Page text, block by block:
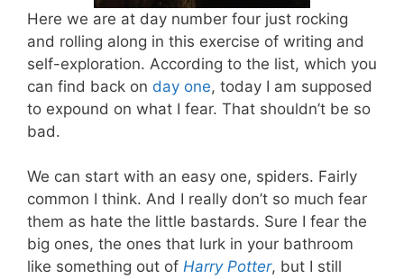
Here we are at day number four just rocking
and rolling along in this exercise of writing and
self-exploration. According to the list, which you
can find back on day one, today I am supposed
to expound on what I fear. That shouldn’t be so
bad.
We can start with an easy one, spiders. Fairly
common I think. And I really don’t so much fear
them as hate the little bastards. Sure I fear the
big ones, the ones that lurk in your bathroom
like something out of Harry Potter, but I still